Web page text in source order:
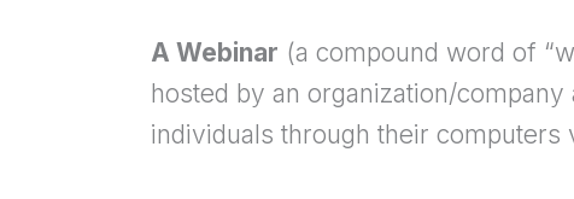
A Webinar (a compound word of
hosted by an organization/
individuals through their computers